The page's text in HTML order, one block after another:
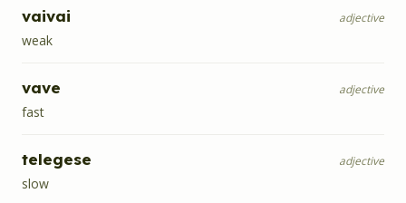
vaivai adjective
weak
vave adjective
fast
telegese adjective
slow